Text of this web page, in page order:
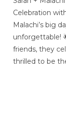
Celebration
Malachi’s big
unforgettable!
friends, they
thrilled to be